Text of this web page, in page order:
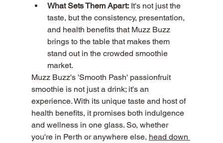
What Sets Them Apart: It's not just the
taste, but the consistency, presentation,
and health benefits that Muzz Buzz
brings to the table that makes them
stand out in the crowded smoothie
market.
Muzz Buzz's 'Smooth Pash' passionfruit
smoothie is not just a drink; it's an
experience. With its unique taste and host of
health benefits, it promises both indulgence
and wellness in one glass. So, whether
you're in Perth or anywhere else, head down